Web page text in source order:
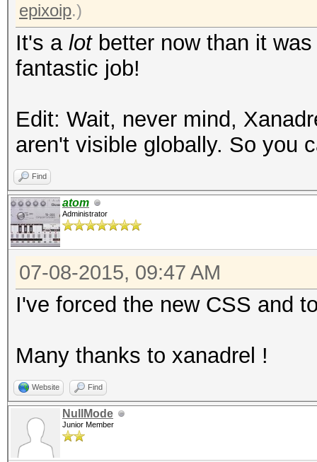
epixoip.)
It's a lotbetter now than it
fantastic job!
Edit: Wait, never mind,
aren't visible globally. So you
Find
atom
Administrator
07-08-2015, 09:47 AM
I've forced the new CSS and
Many thanks to xanadrel !
Website Find
NullMode
Junior Member